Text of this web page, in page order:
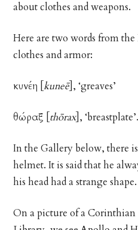
about clothes and weapons.
Here are two words from
clothes and armor:
κυνέη [kuneē], ‘greaves’
θώραξ thōrax], ‘breastplate’.
In the Gallery below, there
helmet. It is said that he
his head had a strange shape.
On a picture of a